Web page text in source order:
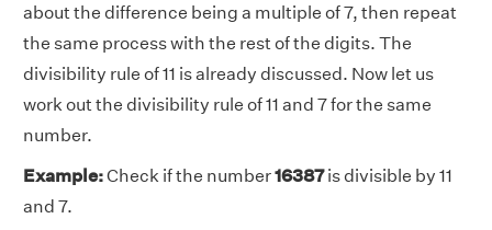
about the difference being a multiple of 7, then repeat
the same process with the rest of the digits. The
divisibility rule of 11 is already discussed. Now let us
work out the divisibility rule of 11 and 7 for the same
number.
Example:Check if the number16387is divisible by 11
and 7.